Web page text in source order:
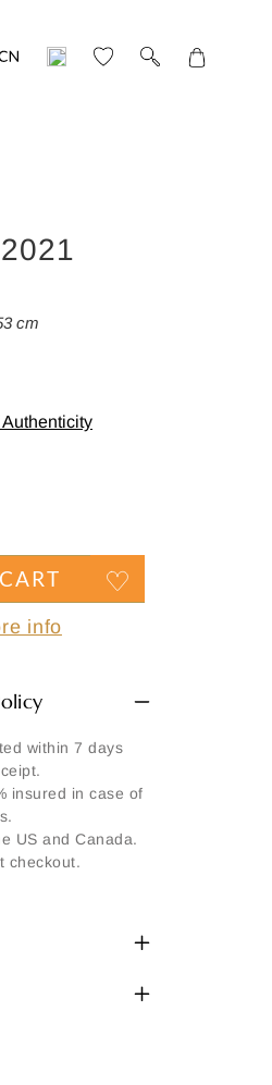
Translation
missing:
photos of this
MY REQUEST
cm
info
within 7 days
insured in case of
US and Canada.
checkout.